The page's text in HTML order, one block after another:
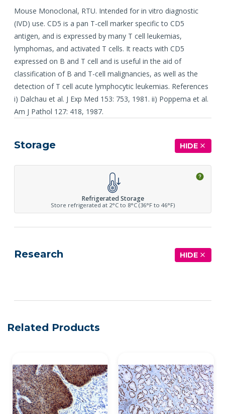
Mouse Monoclonal, RTU. Intended for in vitro diagnostic
(IVD) use. CD5 is a pan T-cell marker specific to CD5
antigen, and is expressed by many T cell leukemias,
lymphomas, and activated T cells. It reacts with CD5
expressed on B and T cell and is useful in the aid of
classification of B and T-cell malignancies, as well as the
detection of T cell acute lymphocytic leukemias. References
i) Dalchau et al. J Exp Med 153: 753, 1981. ii) Poppema et al.
Am J Pathol 127: 418, 1987.
Storage HIDE
Refrigerated Storage
Store refrigerated at 2°C to 8°C (36°F to 46°F)
Research HIDE
Related Products